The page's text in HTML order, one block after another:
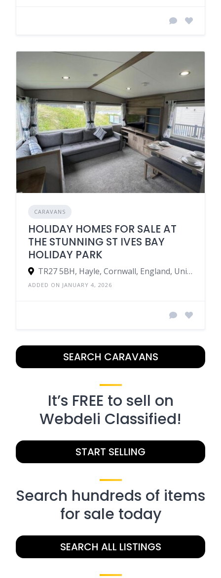
CARAVANS
HOLIDAY HOMES FOR SALE AT
THE STUNNING ST IVES BAY
HOLIDAY PARK
TR27 5BH, Hayle, Cornwall, England, United Kingdom
ADDED ON JANUARY 4, 2026
SEARCH CARAVANS
It’s FREE to sell on
Webdeli Classified!
START SELLING
Search hundreds of items
for sale today
SEARCH ALL LISTINGS